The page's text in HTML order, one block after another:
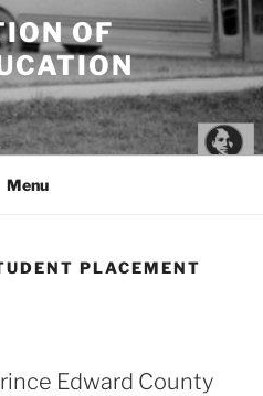
OF
Menu
PLACEMENT
Edward County